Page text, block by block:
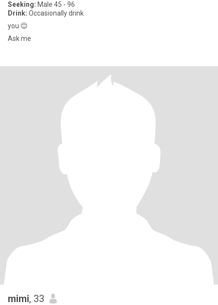
Seeking: Male 45 - 96
Drink: Occasionally drink
you.😊
Ask me
mimi, 33